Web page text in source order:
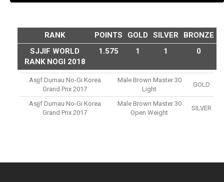
RANK POINTS GOLD SILVER
BRONZE
SJJIF WORLD
RANK NOGI 2018
1.575 1 1 0
Asjjf Dumau No-Gi Korea
Grand Prix 2017
Male Brown Master 30
Light
GOLD
Asjjf Dumau No-Gi Korea
Grand Prix 2017
Male Brown Master 30
Open Weight
SILVER